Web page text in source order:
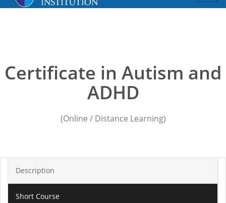
Certificate in Autism and
ADHD
(Online / Distance Learning)
Description
Short Course